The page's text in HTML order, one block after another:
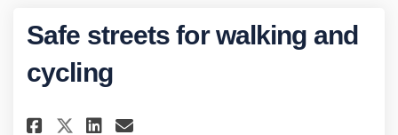
Safe streets for walking and
cycling
Share Safe streets for
Share Safe streets for
Share Safe streets for
Email Safe streets for